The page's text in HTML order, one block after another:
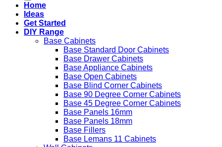
Home
Ideas
Get Started
DIY Range
Base Cabinets
Base Standard Door Cabinets
Base Drawer Cabinets
Base Appliance Cabinets
Base Open Cabinets
Base Blind Corner Cabinets
Base 90 Degree Corner Cabinets
Base 45 Degree Corner Cabinets
Base Panels 16mm
Base Panels 18mm
Base Fillers
Base Lemans 11 Cabinets